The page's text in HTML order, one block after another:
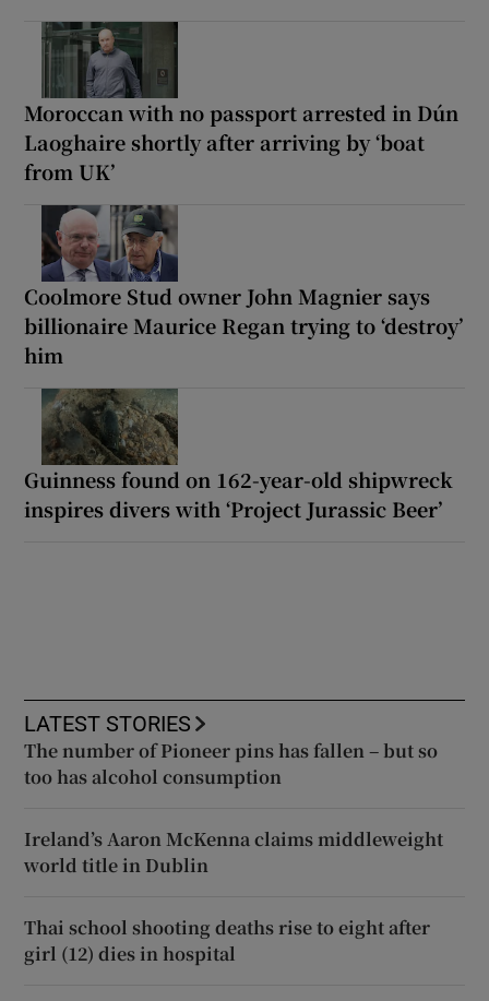
Moroccan with no passport arrested in Dún
Laoghaire shortly after arriving by ‘boat
from UK’
Coolmore Stud owner John Magnier says
billionaire Maurice Regan trying to ‘destroy’
him
Guinness found on 162-year-old shipwreck
inspires divers with ‘Project Jurassic Beer’
LATEST STORIES
The number of Pioneer pins has fallen – but so
too has alcohol consumption
Ireland’s Aaron McKenna claims middleweight
world title in Dublin
Thai school shooting deaths rise to eight after
girl (12) dies in hospital